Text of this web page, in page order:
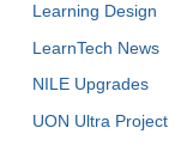
Learning Design
LearnTech News
NILE Upgrades
UON Ultra Project